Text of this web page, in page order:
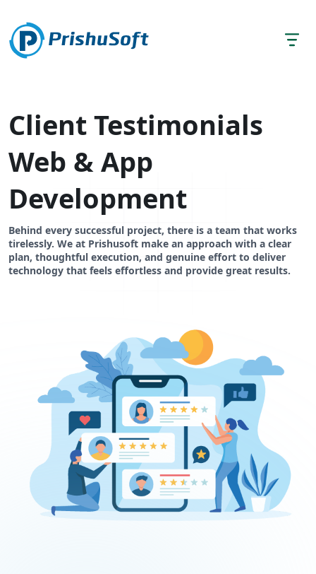
Client Testimonials
Web & App
Development
Behind every successful project, there is a team that works
tirelessly. We at Prishusoft make an approach with a clear
plan, thoughtful execution, and genuine effort to deliver
technology that feels effortless and provide great results.